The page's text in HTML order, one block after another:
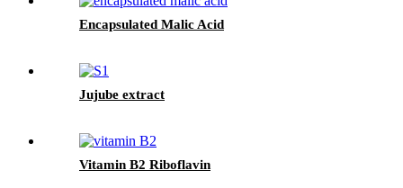
Encapsulated Malic Acid
Jujube extract
Vitamin B2 Riboflavin